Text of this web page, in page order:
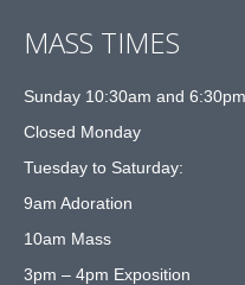
MASS TIMES
Sunday 10:30am and 6:30pm
Closed Monday
Tuesday to Saturday:
9am Adoration
10am Mass
3pm – 4pm Exposition